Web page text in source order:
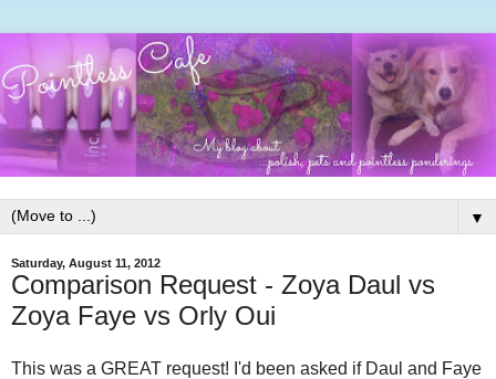
▼
Saturday, August 11, 2012
Comparison Request - Zoya Daul vs
Zoya Faye vs Orly Oui
This was a GREAT request! I'd been asked if Daul and Faye